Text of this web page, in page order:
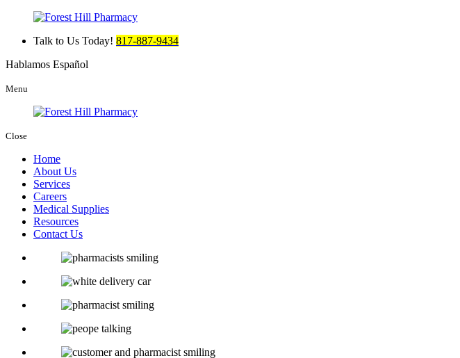
Talk to Us Today! 817-887-9434
Hablamos Español
Menu
Close
Home
About Us
Services
Careers
Medical Supplies
Resources
Contact Us